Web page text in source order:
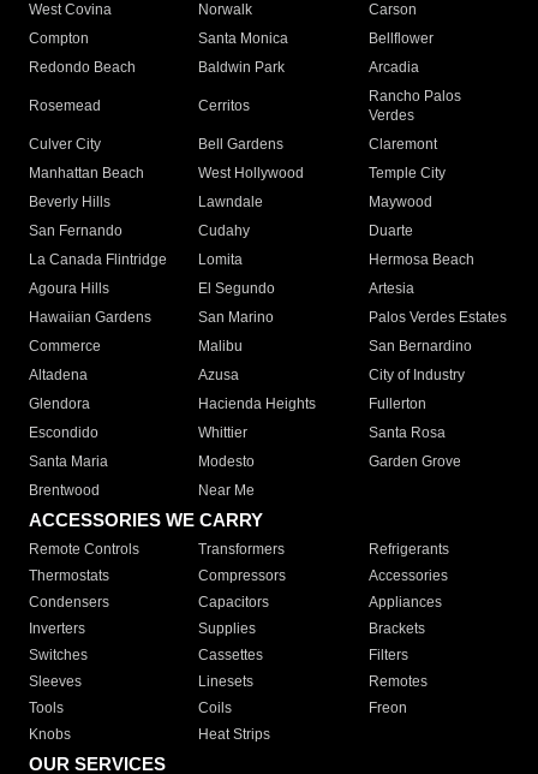
West Covina
Norwalk
Carson
Compton
Santa Monica
Bellflower
Redondo Beach
Baldwin Park Arcadia
Rosemead Cerritos
Rancho Palos
Verdes
Culver City
Bell Gardens
Claremont
Manhattan Beach
West Hollywood
Temple City
Beverly Hills
Lawndale
Maywood
San Fernando
Cudahy
Duarte
La Canada Flintridge
Lomita
Hermosa Beach
Agoura Hills
El Segundo
Artesia
Hawaiian Gardens
San Marino
Palos Verdes Estates
Commerce
Malibu
San Bernardino
Altadena
Azusa
City of Industry
Glendora
Hacienda Heights
Fullerton
Escondido
Whittier
Santa Rosa
Santa Maria
Modesto
Garden Grove
Brentwood
Near Me
ACCESSORIES WE CARRY
Remote Controls Transformers
Refrigerants
Thermostats
Compressors
Accessories
Condensers
Capacitors
Appliances
Inverters
Supplies
Brackets
Switches
Cassettes
Filters
Sleeves
Linesets
Remotes
Tools
Coils
Freon
Knobs
Heat Strips
OUR SERVICES